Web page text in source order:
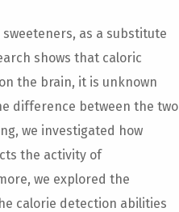
as a substitute
shows that caloric
the brain, it is unknown
difference between the two
we investigated how
the activity of
we explored the
calorie detection abilities